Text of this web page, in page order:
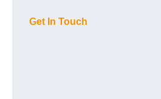
Get In Touch